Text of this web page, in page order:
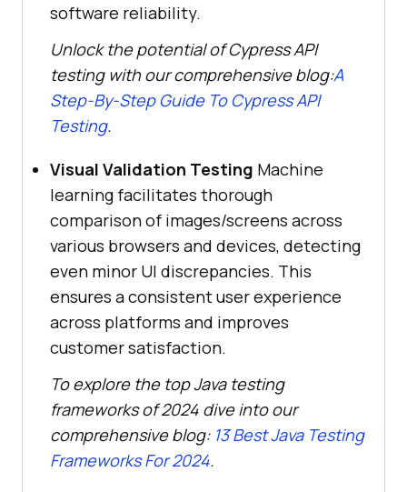
software reliability.
Unlock the potential of Cypress API
testing with our comprehensive blog:A
Step-By-Step Guide To Cypress API
Testing.
Visual Validation Testing Machine
learning facilitates thorough
comparison of images/screens across
various browsers and devices, detecting
even minor UI discrepancies. This
ensures a consistent user experience
across platforms and improves
customer satisfaction.
To explore the top Java testing
frameworks of 2024 dive into our
comprehensive blog: 13 Best Java Testing
Frameworks For 2024.